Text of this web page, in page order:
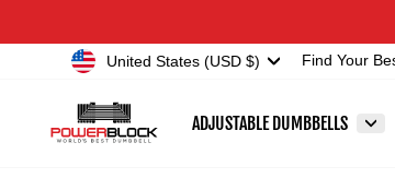
CurrencyUnited States (USD $) Find Your
ADJUSTABLE DUMBBELLS